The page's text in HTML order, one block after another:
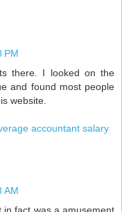
PM
there. I looked on the
and found most people
website.
accountant salary
AM